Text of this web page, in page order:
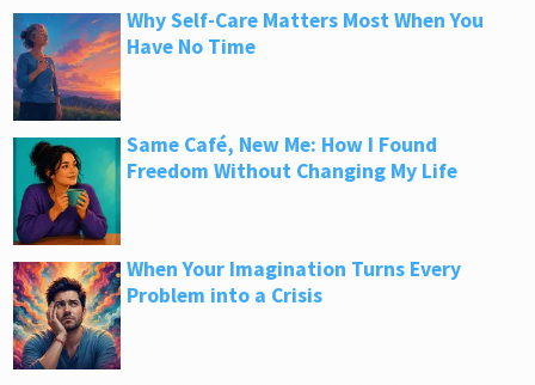
Why Self-Care Matters Most When You
Have No Time
Same Café, New Me: How I Found
Freedom Without Changing My Life
When Your Imagination Turns Every
Problem into a Crisis